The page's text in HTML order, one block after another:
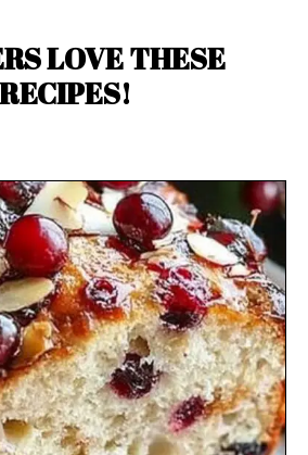
LOVE THESE
RECIPES!